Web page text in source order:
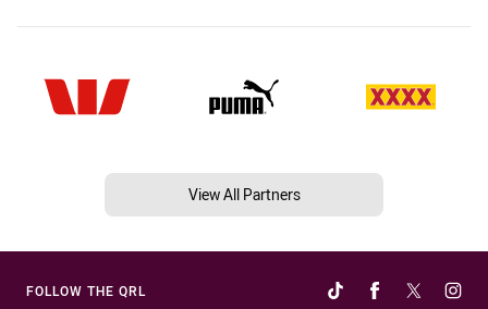
View All Partners
FOLLOW THE QRL